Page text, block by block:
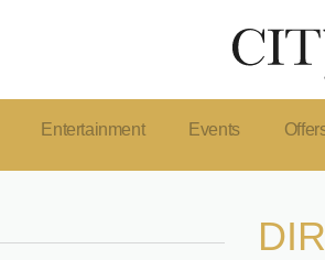
Entertainment Events